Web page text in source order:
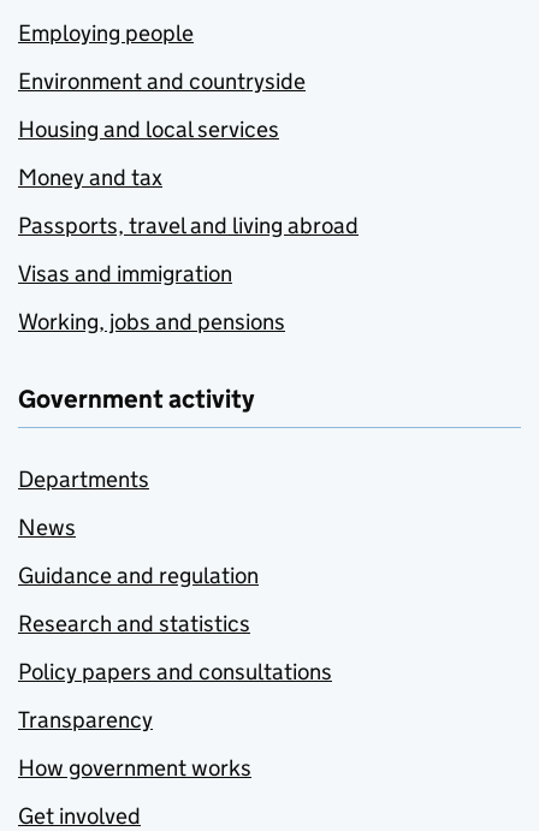
Employing people
Environment and countryside
Housing and local services
Money and tax
Passports, travel and living abroad
Visas and immigration
Working, jobs and pensions
Government activity
Departments
News
Guidance and regulation
Research and statistics
Policy papers and consultations
Transparency
How government works
Get involved